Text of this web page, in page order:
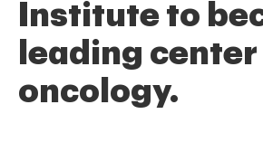
Institute to
leading center
oncology.